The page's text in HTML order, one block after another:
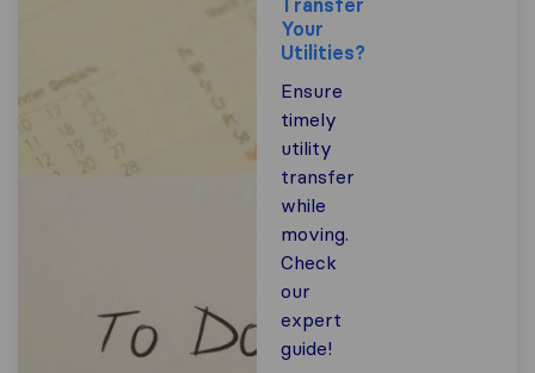
Transfer
Your
Utilities?
Ensure
timely
utility
transfer
while
moving.
Check
our
expert
guide!